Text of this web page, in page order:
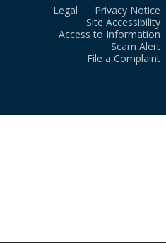
Legal
Privacy Notice
Site Accessibility
Access to Information
Scam Alert
File a Complaint